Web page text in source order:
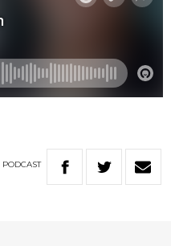
PODCAST